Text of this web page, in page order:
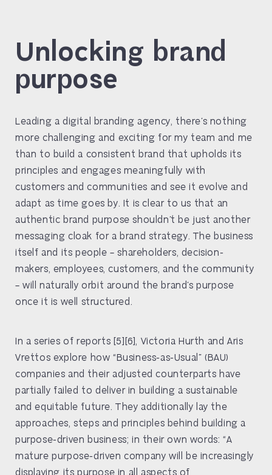
Unlocking brand
purpose
Leading a digital branding agency, there’s nothing
more challenging and exciting for my team and me
than to build a consistent brand that upholds its
principles and engages meaningfully with
customers and communities and see it evolve and
adapt as time goes by. It is clear to us that an
authentic brand purpose shouldn’t be just another
messaging cloak for a brand strategy. The business
itself and its people – shareholders, decision-
makers, employees, customers, and the community
– will naturally orbit around the brand’s purpose
once it is well structured.
In a series of reports [5][6], Victoria Hurth and Aris
Vrettos explore how “Business-as-Usual” (BAU)
companies and their adjusted counterparts have
partially failed to deliver in building a sustainable
and equitable future. They additionally lay the
approaches, steps and principles behind building a
purpose-driven business; in their own words: “A
mature purpose-driven company will be increasingly
displaying its purpose in all aspects of